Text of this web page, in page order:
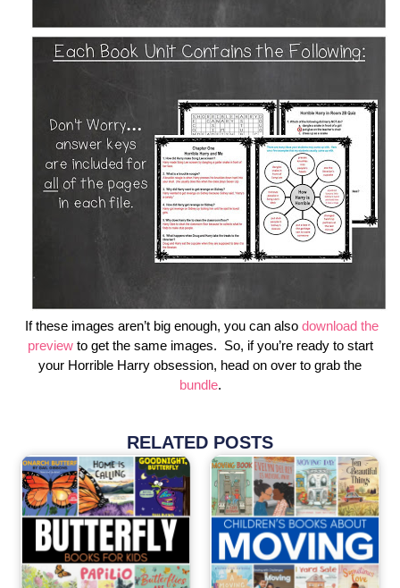
If these images aren’t big enough, you can also download the
previewto get the same images. So, if you’re ready to start
your Horrible Harry obsession, head on over to grab the
bundle.
RELATED POSTS